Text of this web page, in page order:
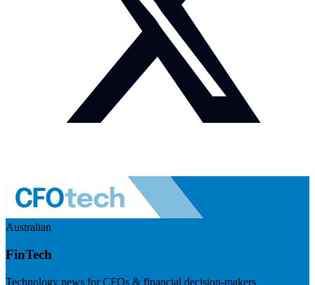
Australian
FinTech
Technology news for CFOs & financial decision-makers